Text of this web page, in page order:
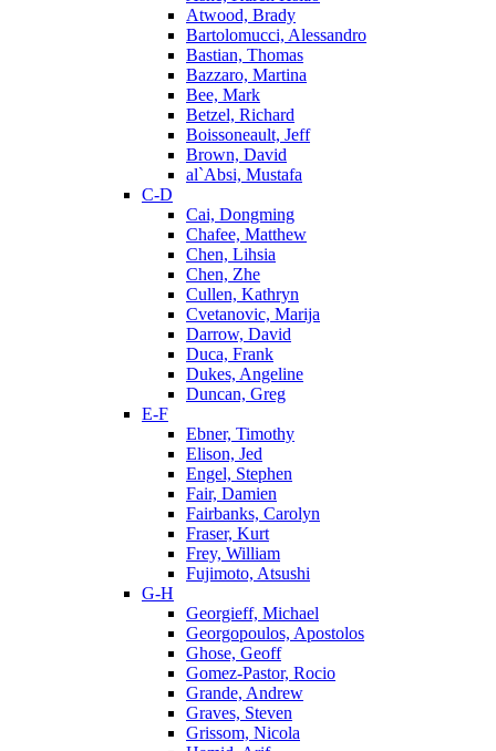
Atwood, Brady
Bartolomucci, Alessandro
Bastian, Thomas
Bazzaro, Martina
Bee, Mark
Betzel, Richard
Boissoneault, Jeff
Brown, David
al`Absi, Mustafa
C-D
Cai, Dongming
Chafee, Matthew
Chen, Lihsia
Chen, Zhe
Cullen, Kathryn
Cvetanovic, Marija
Darrow, David
Duca, Frank
Dukes, Angeline
Duncan, Greg
E-F
Ebner, Timothy
Elison, Jed
Engel, Stephen
Fair, Damien
Fairbanks, Carolyn
Fraser, Kurt
Frey, William
Fujimoto, Atsushi
G-H
Georgieff, Michael
Georgopoulos, Apostolos
Ghose, Geoff
Gomez-Pastor, Rocio
Grande, Andrew
Graves, Steven
Grissom, Nicola